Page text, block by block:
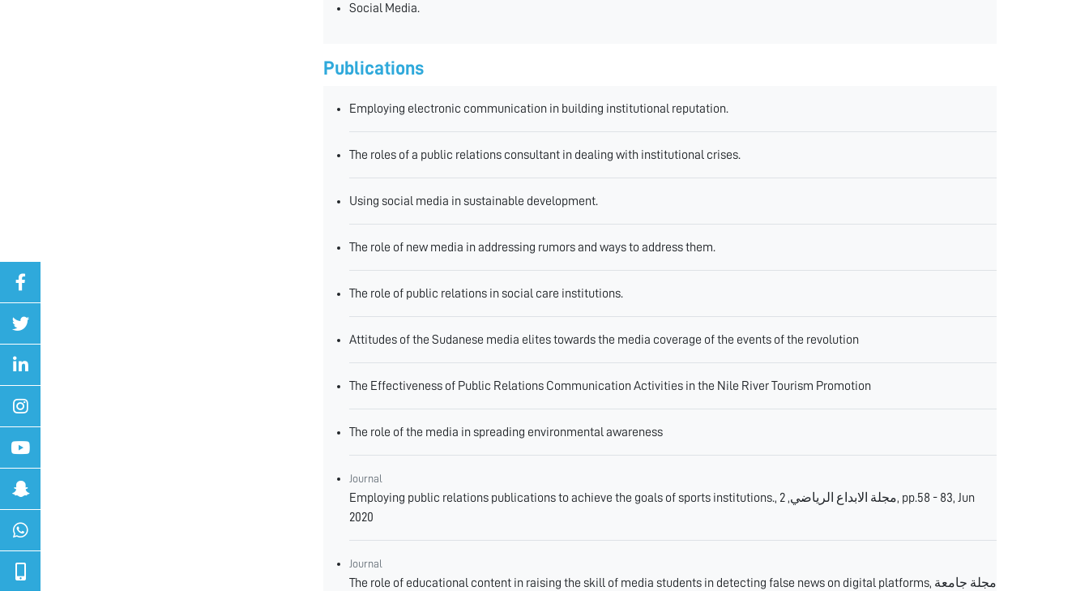
Social Media.
Publications
Employing electronic communication in building institutional reputation.
The roles of a public relations consultant in dealing with institutional crises.
Using social media in sustainable development.
The role of new media in addressing rumors and ways to address them.
The role of public relations in social care institutions.
Attitudes of the Sudanese media elites towards the media coverage of the events of the revolution
The Effectiveness of Public Relations Communication Activities in the Nile River Tourism Promotion
The role of the media in spreading environmental awareness
Journal
Employing public relations publications to achieve the goals of sports institutions., مجلة الابداع الرياضي, 2, pp.58 - 83, Jun
2020
Journal
The role of educational content in raising the skill of media students in detecting false news on digital platforms, مجلة جامعة